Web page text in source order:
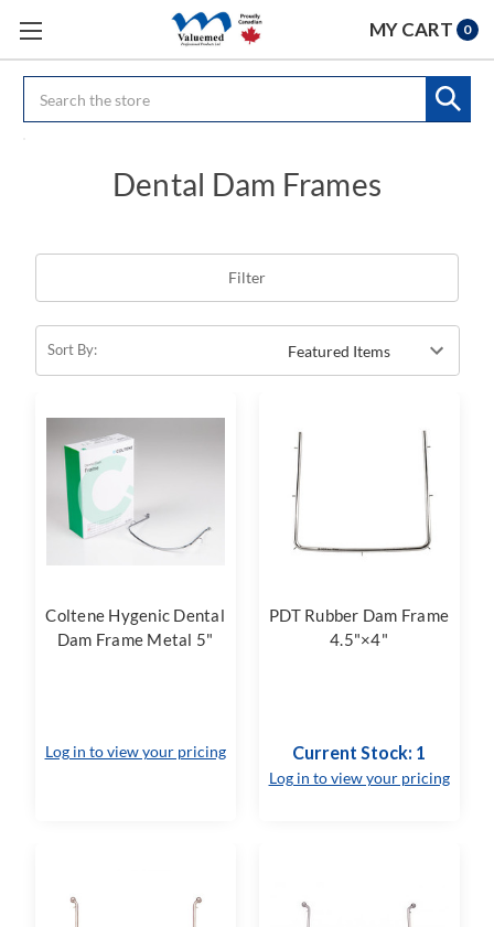
MY CART 0
Dental Dam Frames
Filter
Sort By:
Coltene Hygenic Dental
Dam Frame Metal 5"
Log in to view your pricing
PDT Rubber Dam Frame
4.5"×4"
Current Stock: 1
Log in to view your pricing